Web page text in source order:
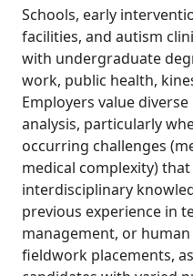
Schools, early
facilities, and autism
with undergraduate
work, public health,
Employers value
analysis, particularly
occurring challenges
medical complexity)
interdisciplinary
previous experience in
management, or
fieldwork placements,